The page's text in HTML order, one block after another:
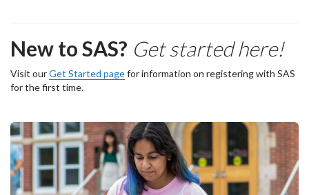
New to SAS? Get started here!
Visit ourGet Started pagefor information on registering with SAS
for the first time.